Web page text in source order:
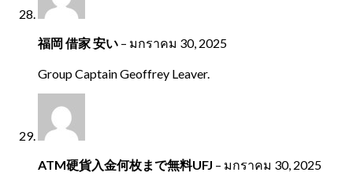
福岡 借家 安い – มกราคม 30, 2025
Group Captain Geoffrey Leaver.
ATM硬貨入金何枚まで無料UFJ – มกราคม 30, 2025